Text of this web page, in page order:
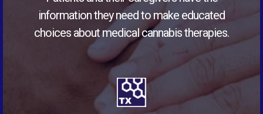
information they need to make educated
choices about medical cannabis therapies.